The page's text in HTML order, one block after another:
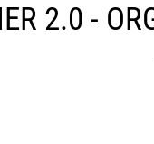
2.0 -